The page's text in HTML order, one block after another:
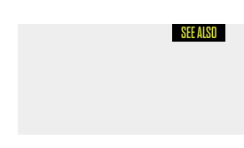
SEE ALSO